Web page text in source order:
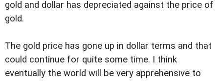
gold and dollar has depreciated against the price of
gold.
The gold price has gone up in dollar terms and that
could continue for quite some time. I think
eventually the world will be very apprehensive to